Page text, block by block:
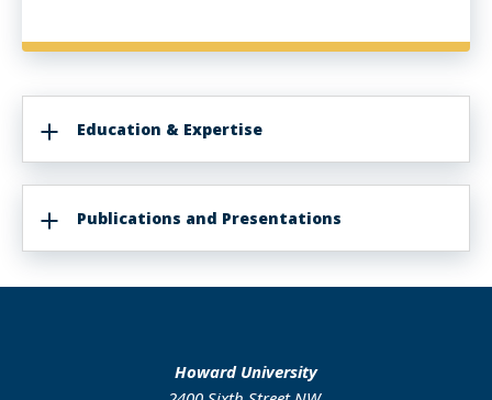
Education & Expertise
Publications and Presentations
Howard University